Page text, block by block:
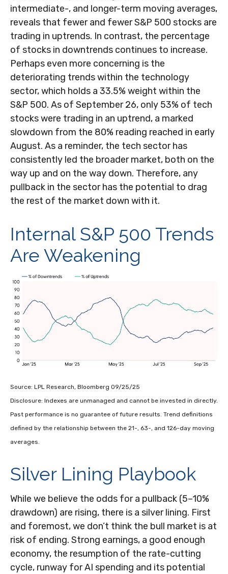
intermediate-, and longer-term moving averages,
reveals that fewer and fewer S&P 500 stocks are
trading in uptrends. In contrast, the percentage
of stocks in downtrends continues to increase.
Perhaps even more concerning is the
deteriorating trends within the technology
sector, which holds a 33.5% weight within the
S&P 500. As of September 26, only 53% of tech
stocks were trading in an uptrend, a marked
slowdown from the 80% reading reached in early
August. As a reminder, the tech sector has
consistently led the broader market, both on the
way up and on the way down. Therefore, any
pullback in the sector has the potential to drag
the rest of the market down with it.
Internal S&P 500 Trends
Are Weakening
Source: LPL Research, Bloomberg 09/25/25
Disclosure: Indexes are unmanaged and cannot be invested in directly.
Past performance is no guarantee of future results. Trend definitions
defined by the relationship between the 21-, 63-, and 126-day moving
averages.
Silver Lining Playbook
While we believe the odds for a pullback (5–10%
drawdown) are rising, there is a silver lining. First
and foremost, we don’t think the bull market is at
risk of ending. Strong earnings, a good enough
economy, the resumption of the rate-cutting
cycle, runway for AI spending and its potential